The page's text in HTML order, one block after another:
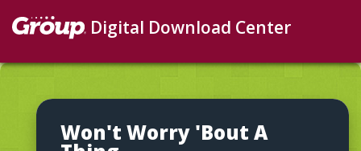
Digital Download Center
Won't Worry 'Bout A